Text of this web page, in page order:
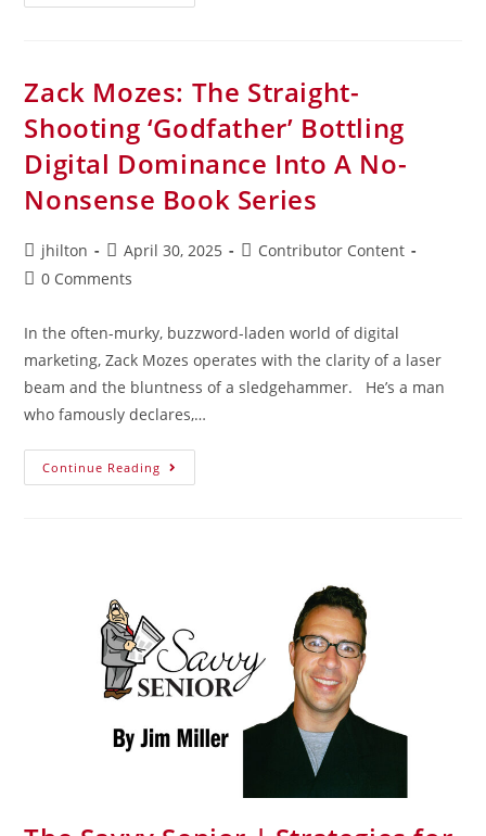
Zack Mozes: The Straight-
Shooting ‘Godfather’ Bottling
Digital Dominance Into A No-
Nonsense Book Series
jhilton April 30, 2025
Contributor Content
0 Comments
In the often-murky, buzzword-laden world of digital
marketing, Zack Mozes operates with the clarity of a laser
beam and the bluntness of a sledgehammer. He’s a man
who famously declares,…
Continue Reading